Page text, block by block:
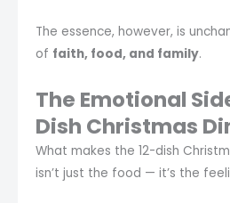
The essence, however, is
of faith, food, and family.
The Emotional
Dish Christmas
What makes the 12-dish
isn’t just the food — it’s the